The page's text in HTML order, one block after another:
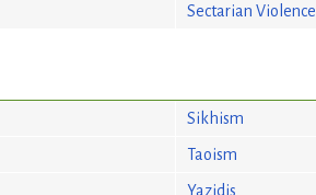
Sectarian Violence
Sikhism
Taoism
Yazidis